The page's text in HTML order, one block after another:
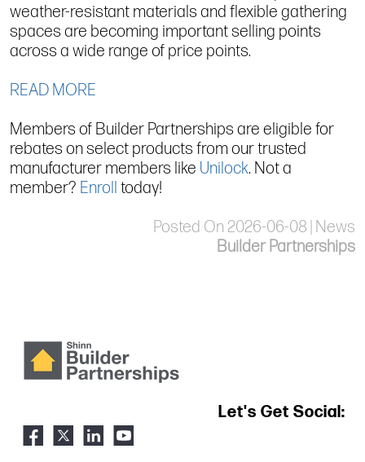
weather-resistant materials and flexible gathering
spaces are becoming important selling points
across a wide range of price points.
READ MORE
Members of Builder Partnerships are eligible for
rebates on select products from our trusted
manufacturer members like Unilock. Not a
member? Enroll today!
Posted On 2026-06-08 | News
Builder Partnerships
Let's Get Social: